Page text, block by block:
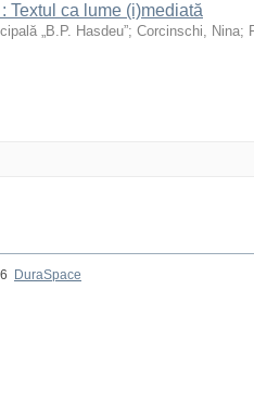
Textul ca lume (i)mediată
„B.P. Hasdeu”; Corcinschi, Nina;
DuraSpace